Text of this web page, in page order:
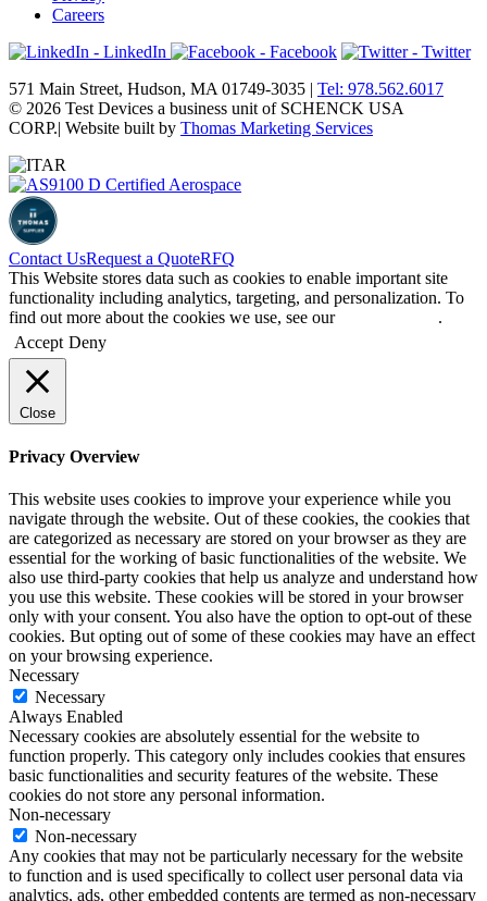
Careers
- LinkedIn
- Facebook
- Twitter
571 Main Street, Hudson, MA 01749-3035 | Tel: 978.562.6017
© 2026 Test Devices a business unit of SCHENCK USA
CORP.| Website built by Thomas Marketing Services
Contact UsRequest a QuoteRFQ
This Website stores data such as cookies to enable important site
functionality including analytics, targeting, and personalization. To
find out more about the cookies we use, see our
.
Accept Deny
Close
Privacy Overview
This website uses cookies to improve your experience while you
navigate through the website. Out of these cookies, the cookies that
are categorized as necessary are stored on your browser as they are
essential for the working of basic functionalities of the website. We
also use third-party cookies that help us analyze and understand how
you use this website. These cookies will be stored in your browser
only with your consent. You also have the option to opt-out of these
cookies. But opting out of some of these cookies may have an effect
on your browsing experience.
Necessary
Necessary
Always Enabled
Necessary cookies are absolutely essential for the website to
function properly. This category only includes cookies that ensures
basic functionalities and security features of the website. These
cookies do not store any personal information.
Non-necessary
Non-necessary
Any cookies that may not be particularly necessary for the website
to function and is used specifically to collect user personal data via
analytics, ads, other embedded contents are termed as non-necessary